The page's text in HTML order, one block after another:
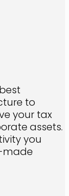
to
your tax
assets.
you
made